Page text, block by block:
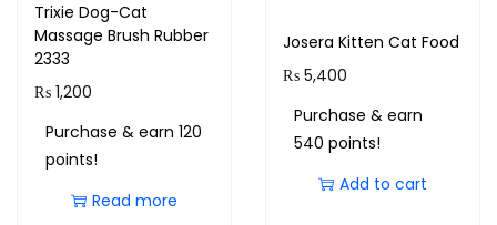
Trixie Dog-Cat
Massage Brush Rubber
2333
₨ 1,200
Purchase & earn 120
points!
Read more
Josera Kitten Cat Food
₨5,400
Purchase & earn
540 points!
Add to cart